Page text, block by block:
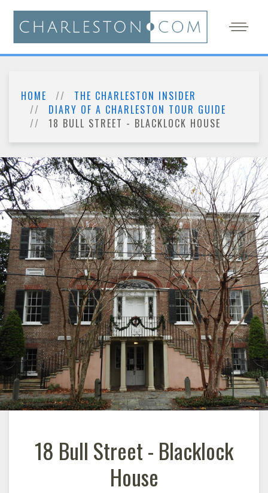
HOME
THE CHARLESTON INSIDER
DIARY OF A CHARLESTON TOUR GUIDE
18 BULL STREET - BLACKLOCK HOUSE
18 Bull Street - Blacklock
House